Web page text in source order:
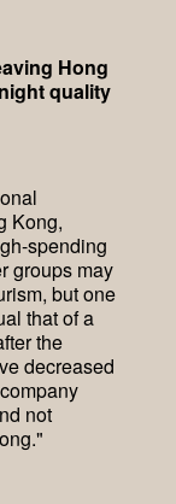
Hong
quality
Kong,
spending
groups may
but one
that of a
the
decreased
not